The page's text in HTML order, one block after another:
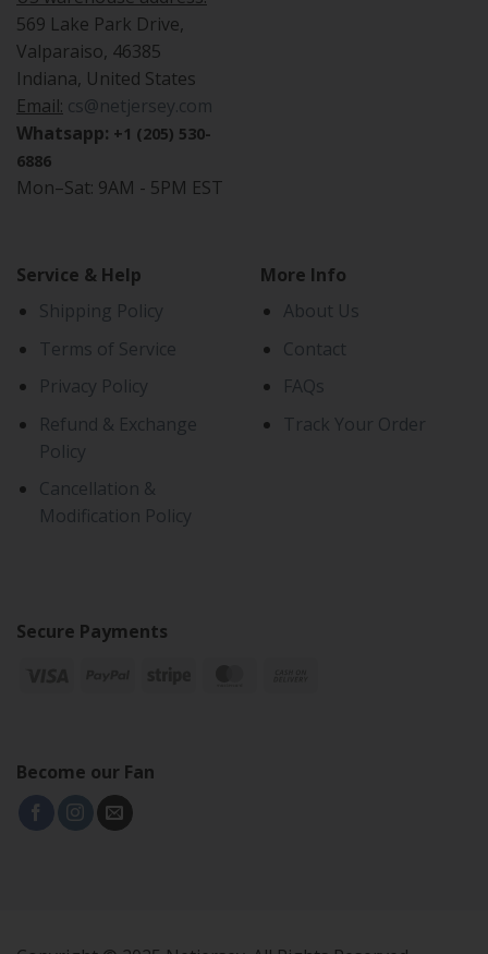
569 Lake Park Drive,
Valparaiso, 46385
Indiana, United States
Email: cs@netjersey.com
Whatsapp: +1 (205) 530-
6886
Mon–Sat: 9AM - 5PM EST
Service & Help
Shipping Policy
Terms of Service
Privacy Policy
Refund & Exchange
Policy
Cancellation &
Modification Policy
More Info
About Us
Contact
FAQs
Track Your Order
Secure Payments
Become our Fan